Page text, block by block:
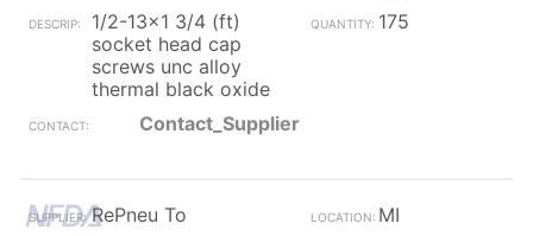
1/2-13x1 3/4 (ft)
socket head cap
screws unc alloy
thermal black oxide
175
Contact_Supplier
RePneu To
MI